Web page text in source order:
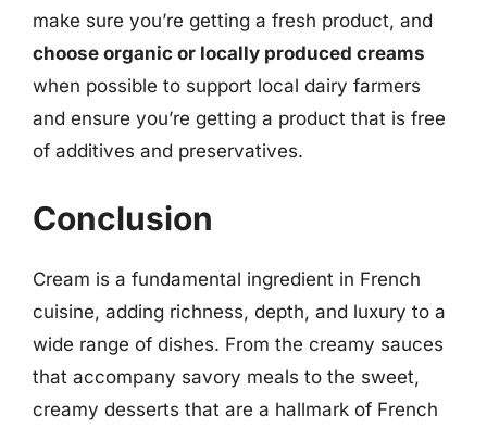
make sure you’re getting a fresh product, and
choose organic or locally produced creams
when possible to support local dairy farmers
and ensure you’re getting a product that is free
of additives and preservatives.
Conclusion
Cream is a fundamental ingredient in French
cuisine, adding richness, depth, and luxury to a
wide range of dishes. From the creamy sauces
that accompany savory meals to the sweet,
creamy desserts that are a hallmark of French